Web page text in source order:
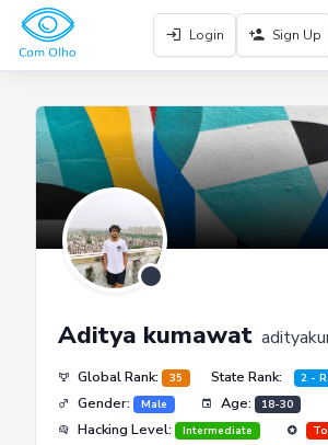
Login Sign Up
Aditya kumawat
Global Rank: 35 State Rank: 2 -
Gender: Male Age: 18-30
Hacking Level: Intermediate